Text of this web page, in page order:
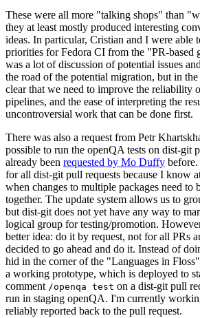
These were all more "talking shops" than
they at least mostly produced interesting
ideas. In particular, Cristian and I were able
priorities for Fedora CI from the "PR-based
was a lot of discussion of potential issues
the road of the potential migration, but in
clear that we need to improve the reliability
pipelines, and the ease of interpreting the
uncontroversial work that can be done first.
There was also a request from Petr
possible to run the openQA tests on dist-git
already been requested by Mo Duffy
for all dist-git pull requests because I know
when changes to multiple packages need to
together. The update system allows us to
but dist-git does not yet have any way to
logical group for testing/promotion.
better idea: do it by request, not for all PRs
decided to go ahead and do it. Instead of
hid in the corner of the "Languages in
a working prototype, which is deployed to
comment /openqa test on a dist-git pull
run in staging openQA. I'm currently
reliably reported back to the pull request.